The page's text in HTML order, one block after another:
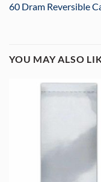
60 Dram Reversible
YOU MAY ALSO